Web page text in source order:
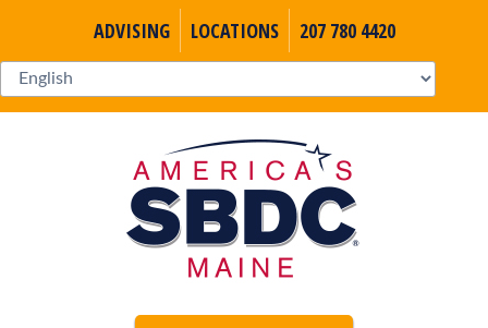
ADVISING LOCATIONS 207 780 4420